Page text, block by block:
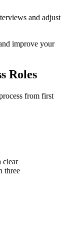
and adjust
improve your
Roles
from first
clear
three